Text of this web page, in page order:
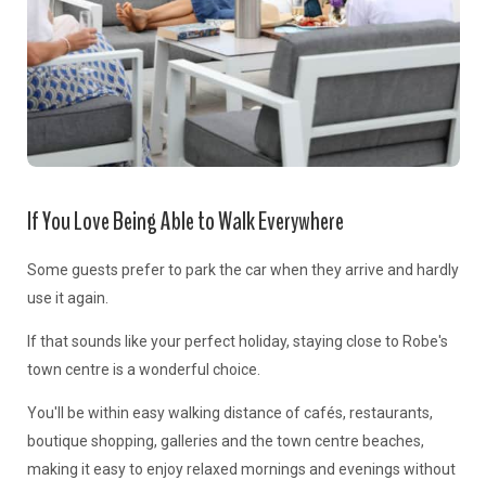
If You Love Being Able to Walk Everywhere
Some guests prefer to park the car when they arrive and hardly
use it again.
If that sounds like your perfect holiday, staying close to Robe's
town centre is a wonderful choice.
You'll be within easy walking distance of cafés, restaurants,
boutique shopping, galleries and the town centre beaches,
making it easy to enjoy relaxed mornings and evenings without